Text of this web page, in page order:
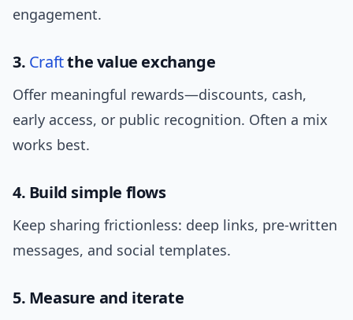
engagement.
3. Craftthe value exchange
Offer meaningful rewards—discounts, cash,
early access, or public recognition. Often a mix
works best.
4. Build simple flows
Keep sharing frictionless: deep links, pre-written
messages, and social templates.
5. Measure and iterate